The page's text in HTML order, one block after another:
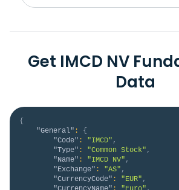
Get IMCD NV
Data
{
"General" :
{
"Code" : "IMCD" ,
"Type" : "Common Stock" ,
"Name" : "IMCD NV" ,
"Exchange" : "AS" ,
"CurrencyCode" : "EUR" ,